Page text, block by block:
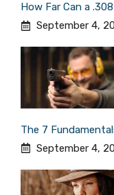
How Far Can a
September 4,
The 7
September 4,